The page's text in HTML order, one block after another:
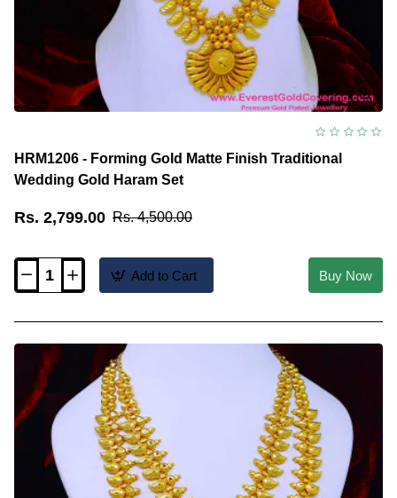
HRM1206 - Forming Gold Matte Finish Traditional
Wedding Gold Haram Set
Rs. 2,799.00 Rs. 4,500.00
HRM1206
Matte
Finish
Traditional
Wedding
Gold
Haram
Add to Cart Buy Now